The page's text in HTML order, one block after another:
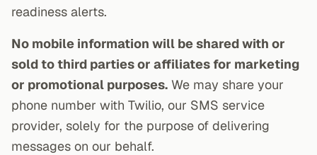
readiness alerts.
No mobile information will be shared with or
sold to third parties or affiliates for marketing
or promotional purposes. We may share your
phone number with Twilio, our SMS service
provider, solely for the purpose of delivering
messages on our behalf.